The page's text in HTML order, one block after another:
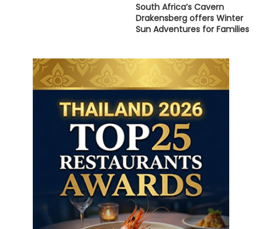
South Africa’s Cavern
Drakensberg offers Winter
Sun Adventures for Families